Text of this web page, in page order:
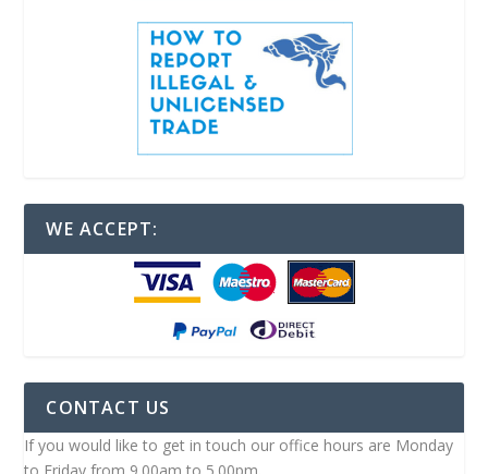
WE ACCEPT:
CONTACT US
If you would like to get in touch our office hours are Monday